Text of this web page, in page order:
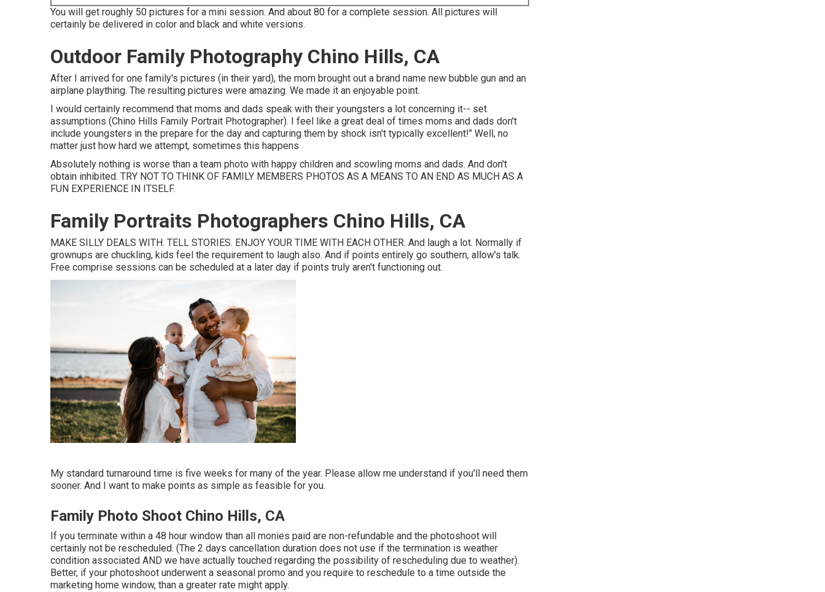
You will get roughly 50 pictures for a mini session. And about 80 for a complete session. All pictures will
certainly be delivered in color and black and white versions.
Outdoor Family Photography Chino Hills, CA
After I arrived for one family's pictures (in their yard), the mom brought out a brand name new bubble gun and an
airplane plaything. The resulting pictures were amazing. We made it an enjoyable point.
I would certainly recommend that moms and dads speak with their youngsters a lot concerning it-- set
assumptions (Chino Hills Family Portrait Photographer). I feel like a great deal of times moms and dads don't
include youngsters in the prepare for the day and capturing them by shock isn't typically excellent!" Well, no
matter just how hard we attempt, sometimes this happens
Absolutely nothing is worse than a team photo with happy children and scowling moms and dads. And don't
obtain inhibited. TRY NOT TO THINK OF FAMILY MEMBERS PHOTOS AS A MEANS TO AN END AS MUCH AS A
FUN EXPERIENCE IN ITSELF.
Family Portraits Photographers Chino Hills, CA
MAKE SILLY DEALS WITH. TELL STORIES. ENJOY YOUR TIME WITH EACH OTHER. And laugh a lot. Normally if
grownups are chuckling, kids feel the requirement to laugh also. And if points entirely go southern, allow's talk.
Free comprise sessions can be scheduled at a later day if points truly aren't functioning out.
My standard turnaround time is five weeks for many of the year. Please allow me understand if you'll need them
sooner. And I want to make points as simple as feasible for you.
Family Photo Shoot Chino Hills, CA
If you terminate within a 48 hour window than all monies paid are non-refundable and the photoshoot will
certainly not be rescheduled. (The 2 days cancellation duration does not use if the termination is weather
condition associated AND we have actually touched regarding the possibility of rescheduling due to weather).
Better, if your photoshoot underwent a seasonal promo and you require to reschedule to a time outside the
marketing home window, than a greater rate might apply.